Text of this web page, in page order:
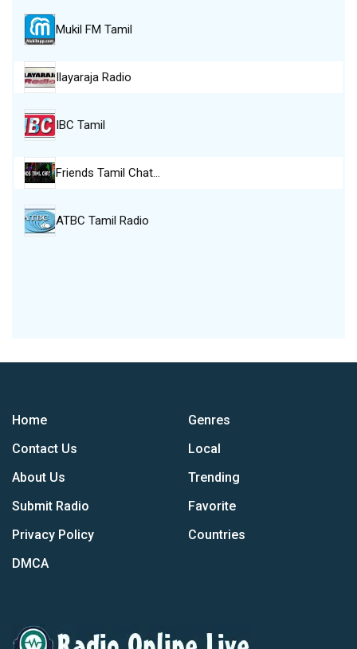
Mukil FM Tamil
Ilayaraja Radio
IBC Tamil
Friends Tamil Chat…
ATBC Tamil Radio
Home
Contact Us
About Us
Submit Radio
Privacy Policy
DMCA
Genres
Local
Trending
Favorite
Countries